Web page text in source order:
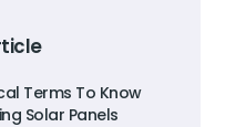
Terms To Know
Solar Panels